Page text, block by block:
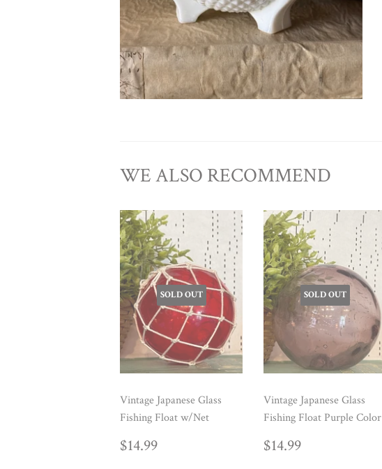
WE ALSO RECOMMEND
SOLD OUT
Vintage Japanese Glass
Fishing Float w/Net
REGULAR
PRICE
$14.99
SOLD OUT
Vintage Japanese Glass
Fishing Float Purple Color
REGULAR
PRICE
$14.99